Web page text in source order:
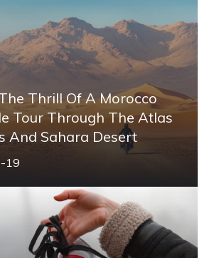
Thrill Of A Morocco
Tour Through The Atlas
And Sahara Desert
19